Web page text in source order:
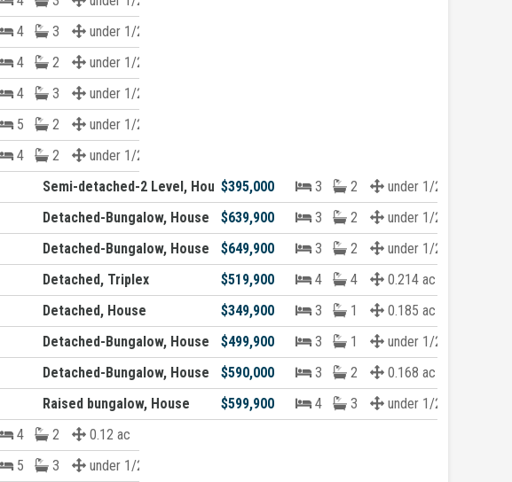
4 3
under 1/2 acre
4 2
under 1/2 acre
4 3
under 1/2 acre
5 2
under 1/2 acre
4 2
under 1/2 acre
Semi-detached-2 Level, House$395,000 3 2
under 1/2 acre
Detached-Bungalow, House $639,900 3 2
under 1/2 acre
Detached-Bungalow, House $649,900 3 2
under 1/2 acre
Detached, Triplex $519,900 4 4
0.214 ac
Detached, House $349,900 3 1
0.185 ac
Detached-Bungalow, House $499,900 3 1
under 1/2 acre
Detached-Bungalow, House $590,000 3 2
0.168 ac
Raised bungalow, House $599,900 4 3
under 1/2 acre
4 2
0.12 ac
5 3
under 1/2 acre